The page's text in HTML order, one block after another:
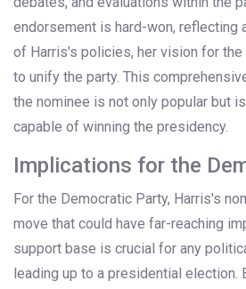
endorsement is hard-won, reflecting
of Harris's policies, her vision for the
to unify the party. This
the nominee is not only popular but
capable of winning the presidency.
Implications for the
For the Democratic Party, Harris's
move that could have far-reaching
support base is crucial for any
leading up to a presidential election.